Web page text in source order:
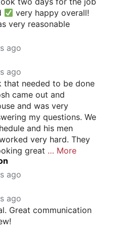
very happy overall!
very reasonable
ago
ago
that needed to be done
came out and
and was very
my questions. We
and his men
very hard. They
great … More
ago
ago
Great communication